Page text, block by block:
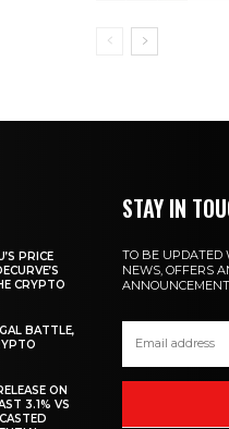
PRICE
CRYPTO
BATTLE,
ON
3.1% VS
STAY IN
TO BE UPDATED
NEWS, OFFERS